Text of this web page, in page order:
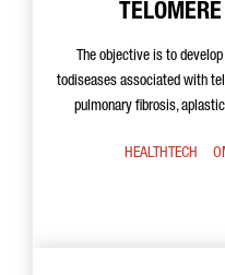
The objective is to
todiseases associated with
pulmonary fibrosis,
HEALTHTECH